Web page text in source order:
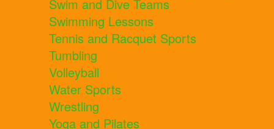
Swim and Dive Teams
Swimming Lessons
Tennis and Racquet Sports
Tumbling
Volleyball
Water Sports
Wrestling
Yoga and Pilates